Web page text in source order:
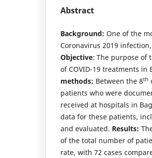
Abstract
Background: One of the
Coronavirus 2019
Objective: The purpose of
of COVID-19 treatments
methods: Between the 8th
patients who were
received at hospitals in
data for these patients,
and evaluated. Results:
of the total number of
rate, with 72 cases